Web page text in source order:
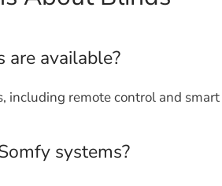
available?
including remote control and
systems?